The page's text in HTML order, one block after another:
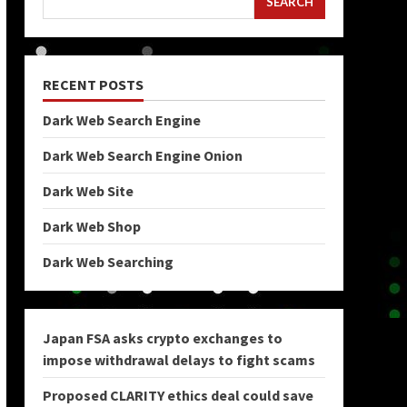
RECENT POSTS
Dark Web Search Engine
Dark Web Search Engine Onion
Dark Web Site
Dark Web Shop
Dark Web Searching
Japan FSA asks crypto exchanges to
impose withdrawal delays to fight scams
Proposed CLARITY ethics deal could save